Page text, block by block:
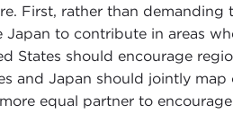
First, rather than
to contribute in areas
States should encourage
and Japan should jointly map
equal partner to